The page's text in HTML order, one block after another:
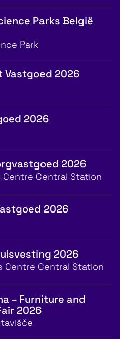
Parks België
Park
Vastgoed 2026
2026
2026
Centre Central Station
2026
2026
Centre Central Station
– Furniture and
2026